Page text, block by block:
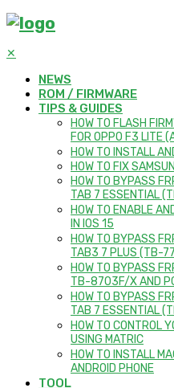
✕
NEWS
ROM / FIRMWARE
TIPS & GUIDES
HOW TO FLASH
FOR OPPO F3 LITE
HOW TO INSTALL
HOW TO FIX
HOW TO BYPASS
TAB 7 ESSENTIAL
HOW TO ENABLE
IN IOS 15
HOW TO BYPASS
TAB3 7 PLUS (TB-
HOW TO BYPASS
TB-8703F/X AND
HOW TO BYPASS
TAB 7 ESSENTIAL
HOW TO CONTROL
USING MATRIC
HOW TO INSTALL
ANDROID PHONE
TOOL